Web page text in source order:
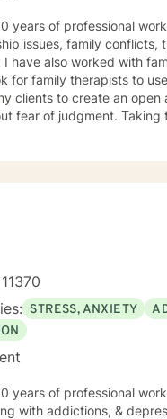
years of professional
issues, family conflicts,
have also worked with
for family therapists to
clients to create an
fear of judgment.
STRESS, ANXIETY
years of professional
with addictions, &